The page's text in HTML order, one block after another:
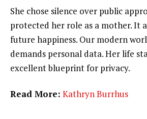
She chose silence over public
protected her role as a mother. It
future happiness. Our modern
demands personal data. Her life
excellent blueprint for privacy.
Read More: Kathryn Burrhus